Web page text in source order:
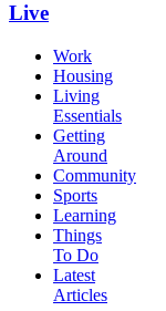
Live
Work
Housing
Living
Essentials
Getting
Around
Community
Sports
Learning
Things
To Do
Latest
Articles